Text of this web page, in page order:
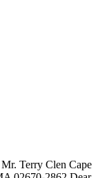
Terry Clen Cape